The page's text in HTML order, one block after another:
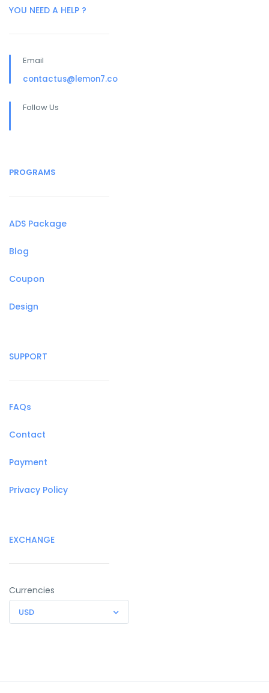
YOU NEED A HELP ?
Email
contactus@lemon7.co
Follow Us
PROGRAMS
ADS Package
Blog
Coupon
Design
SUPPORT
FAQs
Contact
Payment
Privacy Policy
EXCHANGE
Currencies
USD